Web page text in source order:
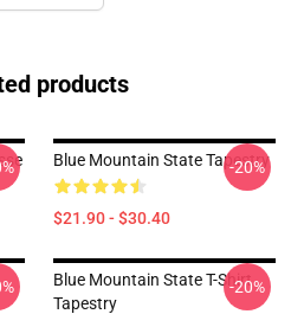
products
Blue Mountain State Tapestry
$21.90 - $30.40
-20%
Blue Mountain State T-Shirt
Tapestry
-20%